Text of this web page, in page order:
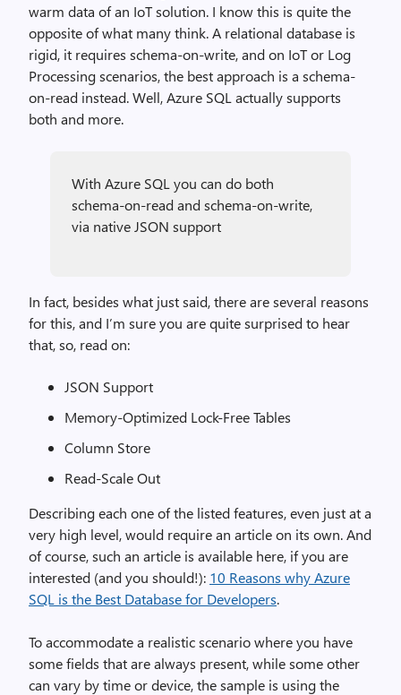
warm data of an IoT solution. I know this is quite the
opposite of what many think. A relational database is
rigid, it requires schema-on-write, and on IoT or Log
Processing scenarios, the best approach is a schema-
on-read instead. Well, Azure SQL actually supports
both and more.
With Azure SQL you can do both
schema-on-read and schema-on-write,
via native JSON support
In fact, besides what just said, there are several reasons
for this, and I’m sure you are quite surprised to hear
that, so, read on:
JSON Support
Memory-Optimized Lock-Free Tables
Column Store
Read-Scale Out
Describing each one of the listed features, even just at a
very high level, would require an article on its own. And
of course, such an article is available here, if you are
interested (and you should!): 10 Reasons why Azure
SQL is the Best Database for Developers.
To accommodate a realistic scenario where you have
some fields that are always present, while some other
can vary by time or device, the sample is using the